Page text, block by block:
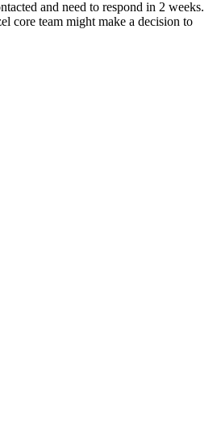
and need to respond in 2 weeks.
core team might make a decision to